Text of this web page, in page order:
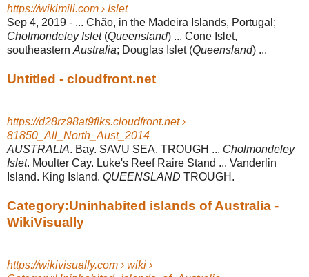
https://wikimili.com › Islet
Sep 4, 2019 - ... Chão, in the Madeira Islands, Portugal;
Cholmondeley Islet(Queensland) ... Cone Islet,
southeastern Australia; Douglas Islet (Queensland) ...
Untitled - cloudfront.net
https://d28rz98at9flks.cloudfront.net ›
81850_All_North_Aust_2014
AUSTRALIA. Bay. SAVU SEA. TROUGH ... Cholmondeley
Islet. Moulter Cay. Luke's Reef Raire Stand ... Vanderlin
Island. King Island. QUEENSLAND TROUGH.
Category:Uninhabited islands of Australia -
WikiVisually
https://wikivisually.com › wiki ›